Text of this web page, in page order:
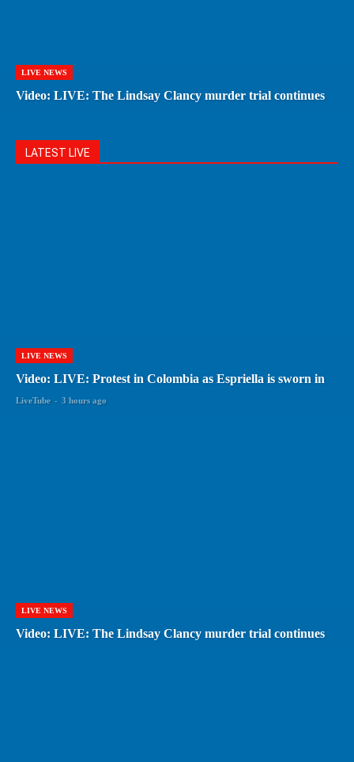
LIVE NEWS
Video: LIVE: The Lindsay Clancy murder trial continues
LATEST LIVE
LIVE NEWS
Video: LIVE: Protest in Colombia as Espriella is sworn in
LiveTube - 3 hours ago
LIVE NEWS
Video: LIVE: The Lindsay Clancy murder trial continues